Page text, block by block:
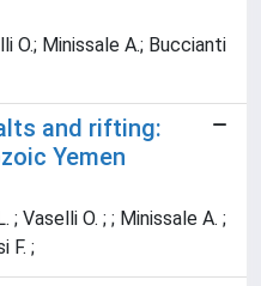
O.; Minissale A.; Buccianti
and rifting:
Yemen
Vaselli O. ; ; Minissale A. ;
F. ;